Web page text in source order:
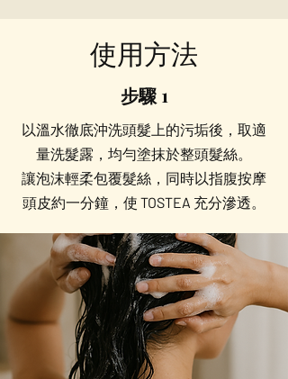
使用方法
步驟 1
以溫水徹底沖洗頭髮上的污垢後，取適
量洗髮露，均勻塗抹於整頭髮絲。
讓泡沫輕柔包覆髮絲，同時以指腹按摩
頭皮約一分鐘，使 TOSTEA 充分滲透。